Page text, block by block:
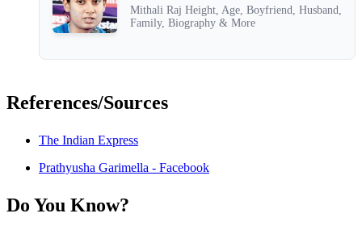
Mithali Raj Height, Age, Boyfriend, Husband,
Family, Biography & More
References/Sources
The Indian Express
Prathyusha Garimella - Facebook
Do You Know?